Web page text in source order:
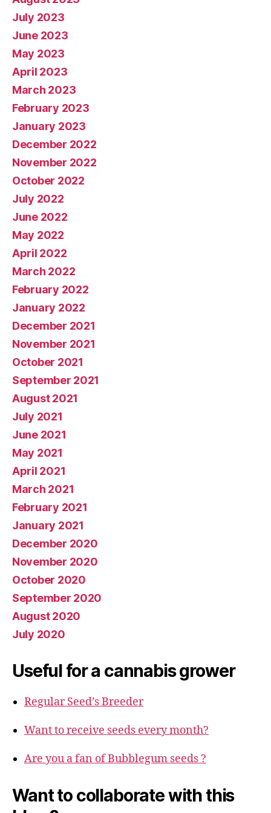
July 2023
June 2023
May 2023
April 2023
March 2023
February 2023
January 2023
December 2022
November 2022
October 2022
July 2022
June 2022
May 2022
April 2022
March 2022
February 2022
January 2022
December 2021
November 2021
October 2021
September 2021
August 2021
July 2021
June 2021
May 2021
April 2021
March 2021
February 2021
January 2021
December 2020
November 2020
October 2020
September 2020
August 2020
July 2020
Useful for a cannabis grower
Regular Seed’s Breeder
Want to receive seeds every month?
Are you a fan of Bubblegum seeds ?
Want to collaborate with this